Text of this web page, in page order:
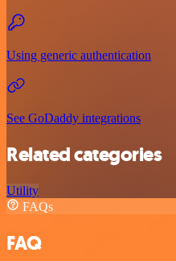
Using generic authentication
See GoDaddy integrations
Related categories
Utility
FAQs
FAQ